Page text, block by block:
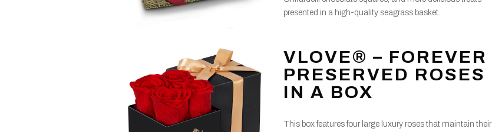
presented in a high-quality seagrass basket.
VLOVE® – FOREVER
PRESERVED ROSES
IN A BOX
This box features four large luxury roses that maintain their